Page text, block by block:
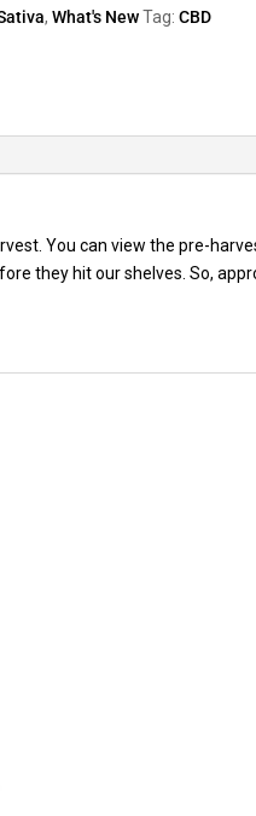
, What's New Tag: CBD
You can view the pre-
they hit our shelves. So,